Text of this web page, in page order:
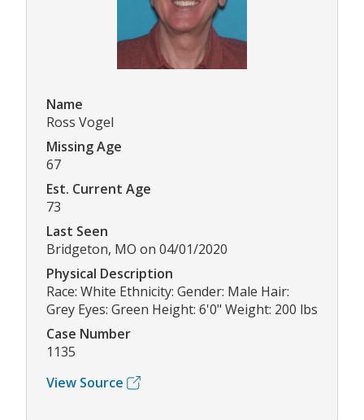
Name
Ross Vogel
Missing Age
67
Est. Current Age
73
Last Seen
Bridgeton, MO on 04/01/2020
Physical Description
Race: White Ethnicity: Gender: Male Hair:
Grey Eyes: Green Height: 6'0" Weight: 200 lbs
Case Number
1135
View Source